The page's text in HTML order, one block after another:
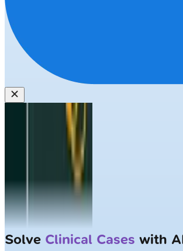
Solve Clinical Cases with